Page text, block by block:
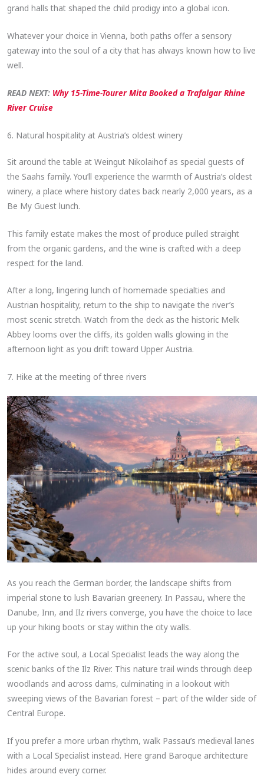
grand halls that shaped the child prodigy into a global icon.
Whatever your choice in Vienna, both paths offer a sensory
gateway into the soul of a city that has always known how to live
well.
READ NEXT: Why 15-Time-Tourer Mita Booked a Trafalgar Rhine
River Cruise
6. Natural hospitality at Austria’s oldest winery
Sit around the table at Weingut Nikolaihof as special guests of
the Saahs family. You’ll experience the warmth of Austria’s oldest
winery, a place where history dates back nearly 2,000 years, as a
Be My Guest lunch.
This family estate makes the most of produce pulled straight
from the organic gardens, and the wine is crafted with a deep
respect for the land.
After a long, lingering lunch of homemade specialties and
Austrian hospitality, return to the ship to navigate the river’s
most scenic stretch. Watch from the deck as the historic Melk
Abbey looms over the cliffs, its golden walls glowing in the
afternoon light as you drift toward Upper Austria.
7. Hike at the meeting of three rivers
As you reach the German border, the landscape shifts from
imperial stone to lush Bavarian greenery. In Passau, where the
Danube, Inn, and Ilz rivers converge, you have the choice to lace
up your hiking boots or stay within the city walls.
For the active soul, a Local Specialist leads the way along the
scenic banks of the Ilz River. This nature trail winds through deep
woodlands and across dams, culminating in a lookout with
sweeping views of the Bavarian forest – part of the wilder side of
Central Europe.
If you prefer a more urban rhythm, walk Passau’s medieval lanes
with a Local Specialist instead. Here grand Baroque architecture
hides around every corner.